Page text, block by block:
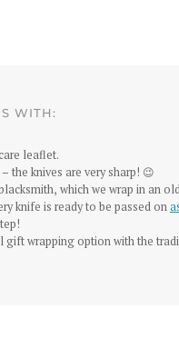
WITH:
leaflet.
the knives are very sharp! 😉
which we wrap in an
knife is ready to be passed on
wrapping option with the